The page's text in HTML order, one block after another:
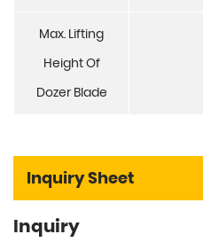
Max. Lifting
Height Of
Dozer Blade
Inquiry Sheet
Inquiry